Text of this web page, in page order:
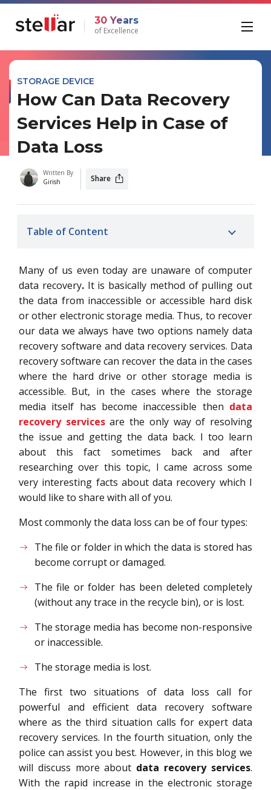
30 Years
of Excellence
STORAGE DEVICE
How Can Data Recovery
Services Help in Case of
Data Loss
Written By
Girish
Share
Table of Content
Many of us even today are unaware of computer
data recovery. It is basically method of pulling out
the data from inaccessible or accessible hard disk
or other electronic storage media. Thus, to recover
our data we always have two options namely data
recovery software and data recovery services. Data
recovery software can recover the data in the cases
where the hard drive or other storage media is
accessible. But, in the cases where the storage
media itself has become inaccessible then data
recovery servicesare the only way of resolving
the issue and getting the data back. I too learn
about this fact sometimes back and after
researching over this topic, I came across some
very interesting facts about data recovery which I
would like to share with all of you.
Most commonly the data loss can be of four types:
The file or folder in which the data is stored has
become corrupt or damaged.
The file or folder has been deleted completely
(without any trace in the recycle bin), or is lost.
The storage media has become non-responsive
or inaccessible.
The storage media is lost.
The first two situations of data loss call for
powerful and efficient data recovery software
where as the third situation calls for expert data
recovery services. In the fourth situation, only the
police can assist you best. However, in this blog we
will discuss more about data recovery services.
With the rapid increase in the electronic storage